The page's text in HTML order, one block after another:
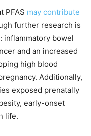
PFAS may contribute
further research is
inflammatory bowel
and an increased
high blood
Additionally,
exposed prenatally
early-onset
life.